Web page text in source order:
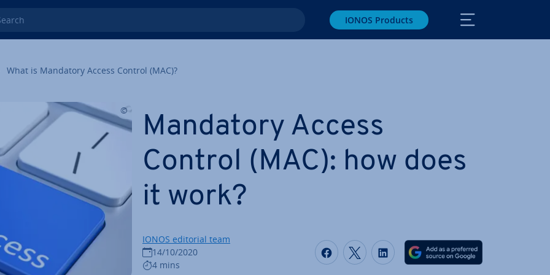
IONOS Products
What is Mandatory Access Control (MAC)?
Mandatory Access
Control (MAC): how does
it work?
IONOS editorial team
14/10/2020
4 mins
Share on Facebook
Share on Twitter
Share on LinkedIn